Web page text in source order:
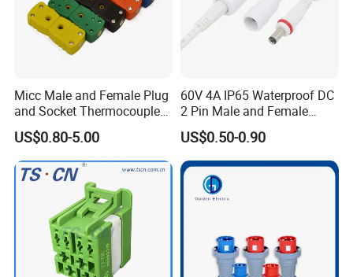
Micc Male and Female Plug
and Socket Thermocouple
Connector
US$0.80-5.00
60V 4A IP65 Waterproof DC
2 Pin Male and Female
5521 Connector
US$0.50-0.90